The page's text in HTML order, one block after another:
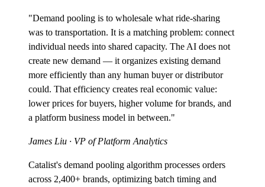
"Demand pooling is to wholesale what ride-sharing
was to transportation. It is a matching problem: connect
individual needs into shared capacity. The AI does not
create new demand — it organizes existing demand
more efficiently than any human buyer or distributor
could. That efficiency creates real economic value:
lower prices for buyers, higher volume for brands, and
a platform business model in between."
James Liu · VP of Platform Analytics
Catalist's demand pooling algorithm processes orders
across 2,400+ brands, optimizing batch timing and